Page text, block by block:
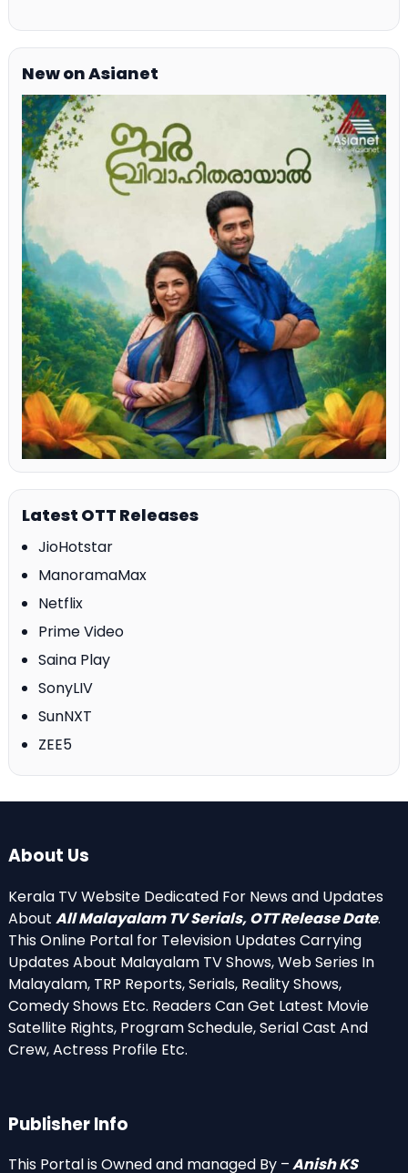
New on Asianet
Latest OTT Releases
JioHotstar
ManoramaMax
Netflix
Prime Video
Saina Play
SonyLIV
SunNXT
ZEE5
About Us
Kerala TV Website Dedicated For News and Updates
About All Malayalam TV Serials, OTT Release Date.
This Online Portal for Television Updates Carrying
Updates About Malayalam TV Shows, Web Series In
Malayalam, TRP Reports, Serials, Reality Shows,
Comedy Shows Etc. Readers Can Get Latest Movie
Satellite Rights, Program Schedule, Serial Cast And
Crew, Actress Profile Etc.
Publisher Info
This Portal is Owned and managed By –Anish KS